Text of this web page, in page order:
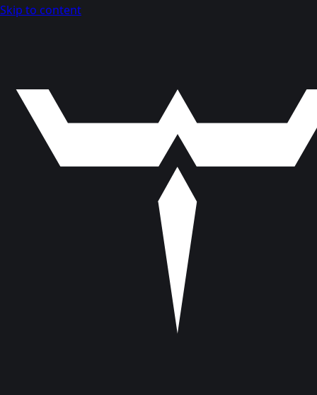
Skip to content